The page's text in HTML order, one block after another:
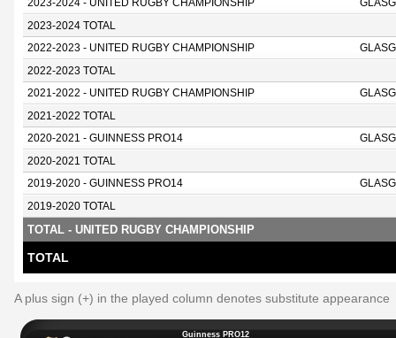
2023-2024 - UNITED RUGBY CHAMPIONSHIP
2023-2024 TOTAL
2022-2023 - UNITED RUGBY CHAMPIONSHIP
2022-2023 TOTAL
2021-2022 - UNITED RUGBY CHAMPIONSHIP
2021-2022 TOTAL
2020-2021 - GUINNESS PRO14
2020-2021 TOTAL
2019-2020 - GUINNESS PRO14
2019-2020 TOTAL
TOTAL - UNITED RUGBY CHAMPIONSHIP
TOTAL
A plus sign (+) in the played column denotes substitute appearance
Guinness PRO12